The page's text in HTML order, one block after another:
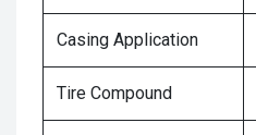
Casing Application
Tire Compound